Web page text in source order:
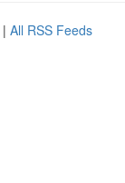
| All RSS Feeds